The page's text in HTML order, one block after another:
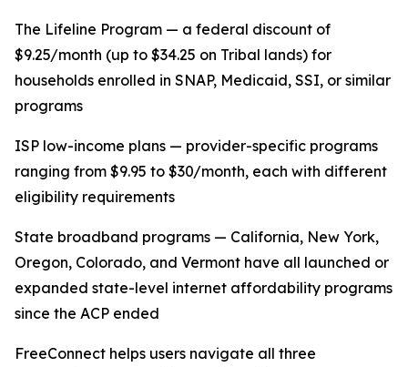
The Lifeline Program — a federal discount of
$9.25/month (up to $34.25 on Tribal lands) for
households enrolled in SNAP, Medicaid, SSI, or similar
programs
ISP low-income plans — provider-specific programs
ranging from $9.95 to $30/month, each with different
eligibility requirements
State broadband programs — California, New York,
Oregon, Colorado, and Vermont have all launched or
expanded state-level internet affordability programs
since the ACP ended
FreeConnect helps users navigate all three